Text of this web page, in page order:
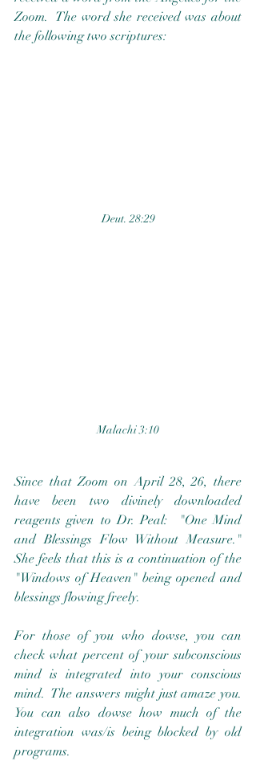
Zoom.  The word she received was about
the following two scriptures:
Deut. 28:29
Malachi 3:10
Since that Zoom on April 28, 26, there
have been two divinely downloaded
reagents given to Dr. Peal:  "One Mind
and Blessings Flow Without Measure."
She feels that this is a continuation of the
"Windows of Heaven" being opened and
blessings flowing freely.
For those of you who dowse, you can
check what percent of your subconscious
mind is integrated into your conscious
mind.  The answers might just amaze you.
You can also dowse how much of the
integration was/is being blocked by old
programs.